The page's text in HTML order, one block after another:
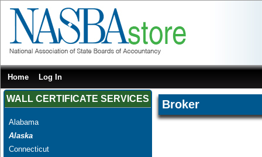
Home Log In
WALL CERTIFICATE SERVICES
Alabama
Alaska
Connecticut
Broker